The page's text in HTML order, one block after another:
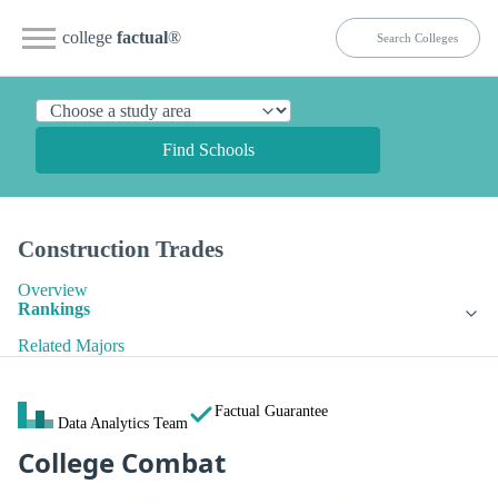
college factual®
Find Schools
Construction Trades
Overview
Rankings
Related Majors
Data Analytics Team
Factual Guarantee
College Combat